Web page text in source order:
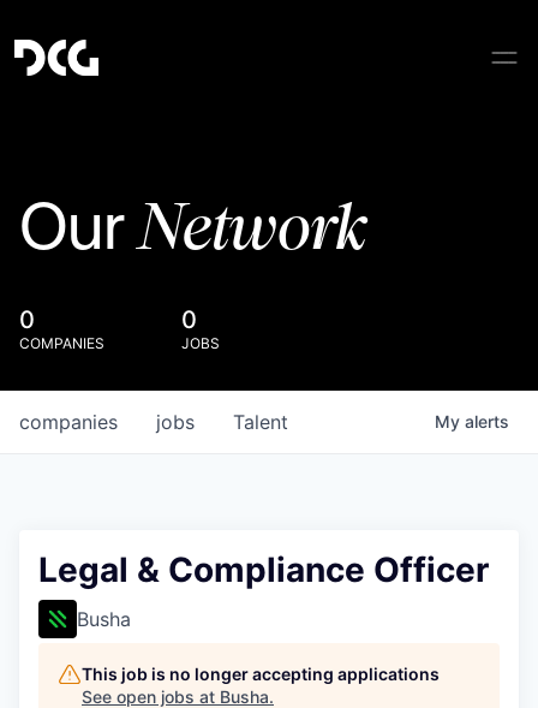
OurNetwork
0
COMPANIES
0
JOBS
jobs
companies Talent My alerts
Legal & Compliance Officer
Busha
This job is no longer accepting applications
See open jobs at Busha.